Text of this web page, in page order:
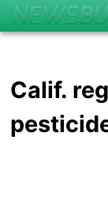
Calif.